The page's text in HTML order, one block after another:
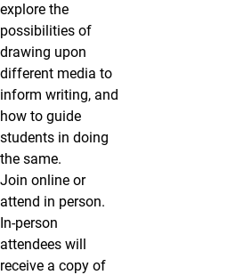
explore the
possibilities of
drawing upon
different media to
inform writing, and
how to guide
students in doing
the same.
Join online or
attend in person.
In-person
attendees will
receive a copy of